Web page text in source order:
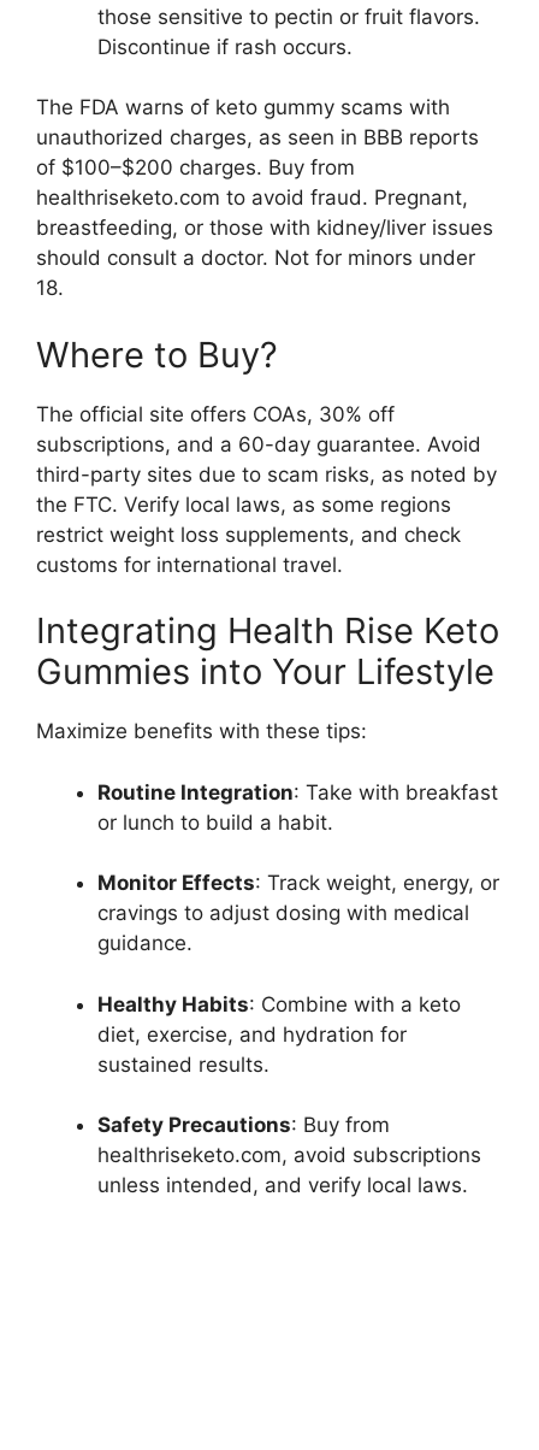
those sensitive to pectin or fruit flavors.
Discontinue if rash occurs.
The FDA warns of keto gummy scams with
unauthorized charges, as seen in BBB reports
of $100–$200 charges. Buy from
healthriseketo.com to avoid fraud. Pregnant,
breastfeeding, or those with kidney/liver issues
should consult a doctor. Not for minors under
18.
Where to Buy?
The official site offers COAs, 30% off
subscriptions, and a 60-day guarantee. Avoid
third-party sites due to scam risks, as noted by
the FTC. Verify local laws, as some regions
restrict weight loss supplements, and check
customs for international travel.
Integrating Health Rise Keto
Gummies into Your Lifestyle
Maximize benefits with these tips:
Routine Integration: Take with breakfast
or lunch to build a habit.
Monitor Effects: Track weight, energy, or
cravings to adjust dosing with medical
guidance.
Healthy Habits: Combine with a keto
diet, exercise, and hydration for
sustained results.
Safety Precautions: Buy from
healthriseketo.com, avoid subscriptions
unless intended, and verify local laws.